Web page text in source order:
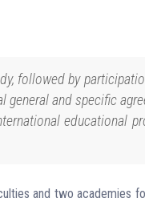
followed by
and specific
educational
and two academies